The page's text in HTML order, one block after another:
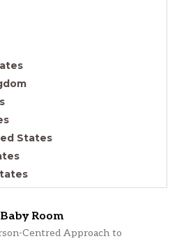
Network
Press
States
Room
Centred Approach to